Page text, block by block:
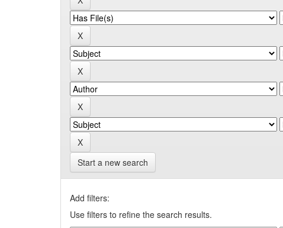
Start a new search
Add filters:
Use filters to refine the search results.